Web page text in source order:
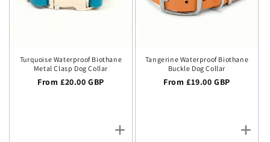
Turquoise Waterproof Biothane
Metal Clasp Dog Collar
Regular price
From £20.00 GBP
Tangerine Waterproof Biothane
Buckle Dog Collar
Regular price
From £19.00 GBP